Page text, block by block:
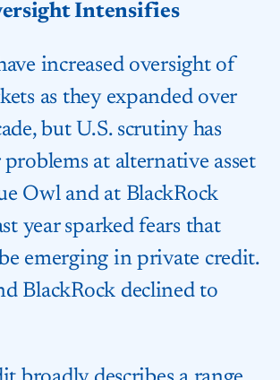
Intensifies
increased oversight of
as they expanded over
but U.S. scrutiny has
at alternative asset
Owl and at BlackRock
year sparked fears that
emerging in private credit.
BlackRock declined to